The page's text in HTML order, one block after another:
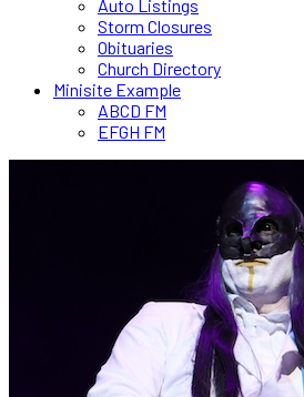
Auto Listings
Storm Closures
Obituaries
Church Directory
Minisite Example
ABCD FM
EFGH FM